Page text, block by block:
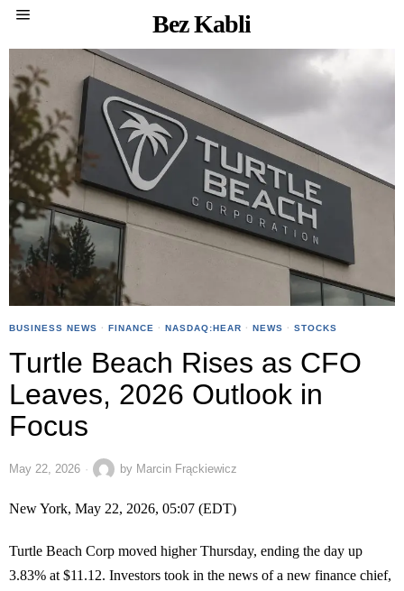
Bez Kabli
BUSINESS NEWS · FINANCE · NASDAQ:HEAR · NEWS · STOCKS
Turtle Beach Rises as CFO
Leaves, 2026 Outlook in
Focus
May 22, 2026 by Marcin Frąckiewicz
New York, May 22, 2026, 05:07 (EDT)
Turtle Beach Corp moved higher Thursday, ending the day up
3.83% at $11.12. Investors took in the news of a new finance chief,